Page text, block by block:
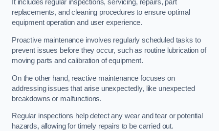
It includes regular inspections, servicing, repairs, part
replacements, and cleaning procedures to ensure optimal
equipment operation and user experience.
Proactive maintenance involves regularly scheduled tasks to
prevent issues before they occur, such as routine lubrication of
moving parts and calibration of equipment.
On the other hand, reactive maintenance focuses on
addressing issues that arise unexpectedly, like unexpected
breakdowns or malfunctions.
Regular inspections help detect any wear and tear or potential
hazards, allowing for timely repairs to be carried out.